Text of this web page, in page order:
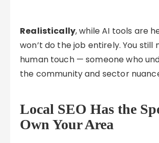
Realistically, while AI tools are
won’t do the job entirely. You still
human touch — someone who
the community and sector
Local SEO Has the
Own Your Area